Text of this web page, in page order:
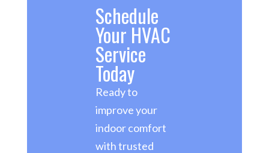
Schedule
Your HVAC
Service
Today
Ready to
improve your
indoor comfort
with trusted